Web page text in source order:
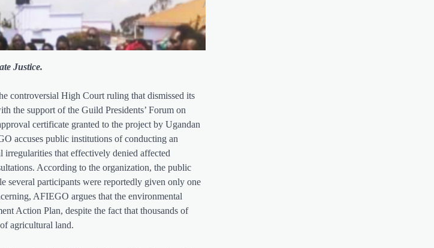
Justice.
controversial High Court ruling that dismissed its
the support of the Guild Presidents’ Forum on
certificate granted to the project by Ugandan
accuses public institutions of conducting an
irregularities that effectively denied affected
According to the organization, the public
several participants were reportedly given only one
AFIEGO argues that the environmental
Action Plan, despite the fact that thousands of
agricultural land.